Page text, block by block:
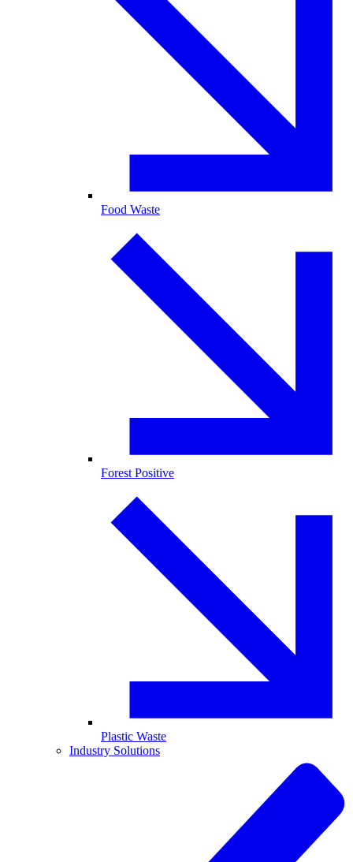
Food Waste
Forest Positive
Plastic Waste
Industry Solutions